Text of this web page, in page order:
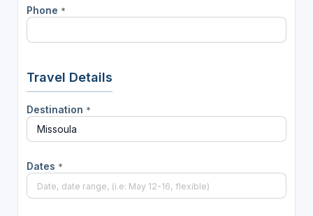
Phone *
Travel Details
Destination *
Dates *